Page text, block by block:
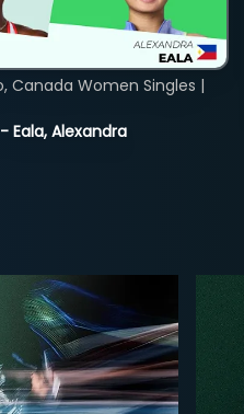
Eala, Alexandra
Canada Women Singles |